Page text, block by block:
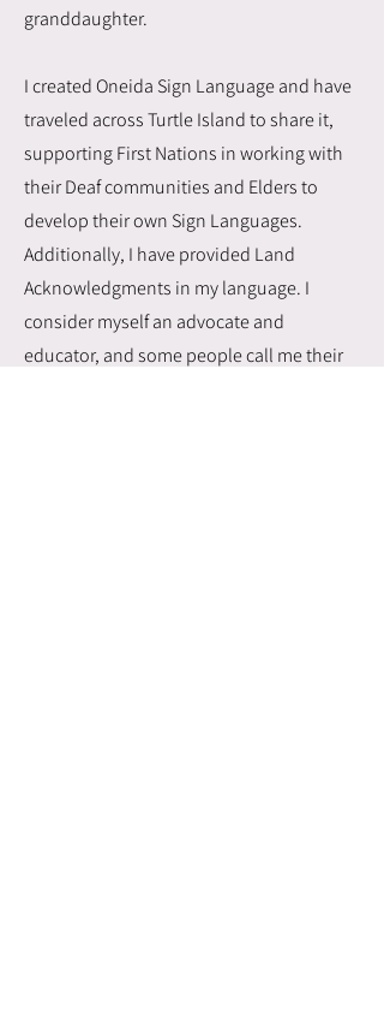
granddaughter.
I created Oneida Sign Language and have
traveled across Turtle Island to share it,
supporting First Nations in working with
their Deaf communities and Elders to
develop their own Sign Languages.
Additionally, I have provided Land
Acknowledgments in my language. I
consider myself an advocate and
educator, and some people call me their